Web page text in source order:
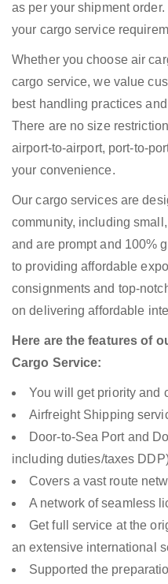
as per your shipment
your cargo service
Whether you choose air
cargo service, we value
best handling practices
There are no size
airport-to-airport, port-to-
your convenience.
Our cargo services are
community, including
and are prompt and 100%
to providing affordable
consignments and top-
on delivering affordable
Here are the features of
Cargo Service:
You will get priority and
Airfreight Shipping
Door-to-Sea Port and
including duties/taxes
Covers a vast route
A network of seamless
Get full service at the
an extensive international
Supported the